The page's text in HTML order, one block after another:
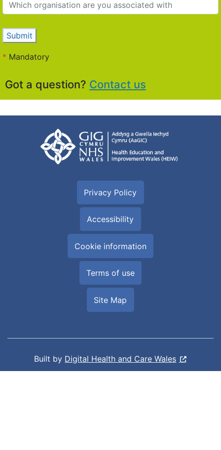
Submit
* Mandatory
Got a question? Contact us
Privacy Policy
Accessibility
Cookie information
Terms of use
Site Map
Built by Digital Health and Care Wales